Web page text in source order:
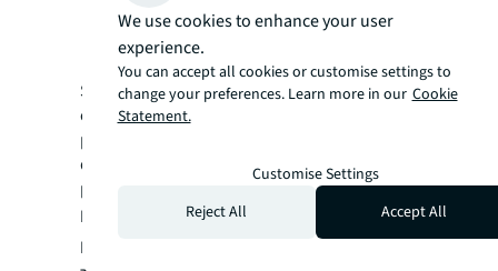
first-time development on previously
restricted parcels
Since announcement, both areas have
experienced immediate appreciation, with
projections indicating continued increases
driven by international investor interest
previously deterred by leasehold limitations.
Land Values Set to Surge with Distinct
Development Trajectories
We use cookies to enhance your user
experience.
You can accept all cookies or customise settings to
change your preferences. Learn more in our Cookie
Statement.
Customise Settings
Reject All
Accept All